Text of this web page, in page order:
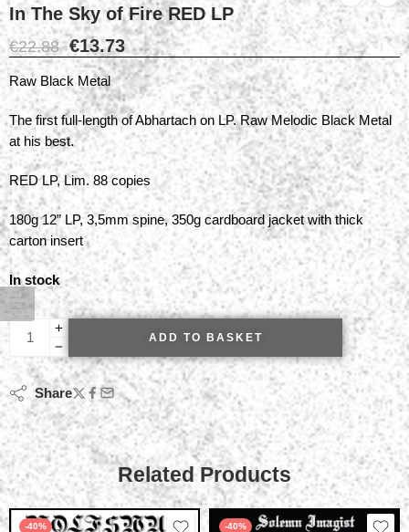
In The Sky of Fire RED LP
€22.88 €13.73
Raw Black Metal
The first full-length of Abhartach on LP. Raw Melodic Black Metal
at his best.
RED LP, Lim. 88 copies
180g 12” LP, 3,5mm spine, 350g cardboard jacket with thick
carton insert
In stock
ADD TO BASKET
Share
Related Products
-40% -40%